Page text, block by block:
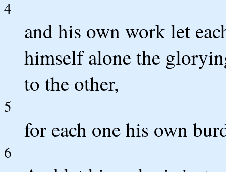
4
and his own work let
himself alone the
to the other,
5
for each one his own
6